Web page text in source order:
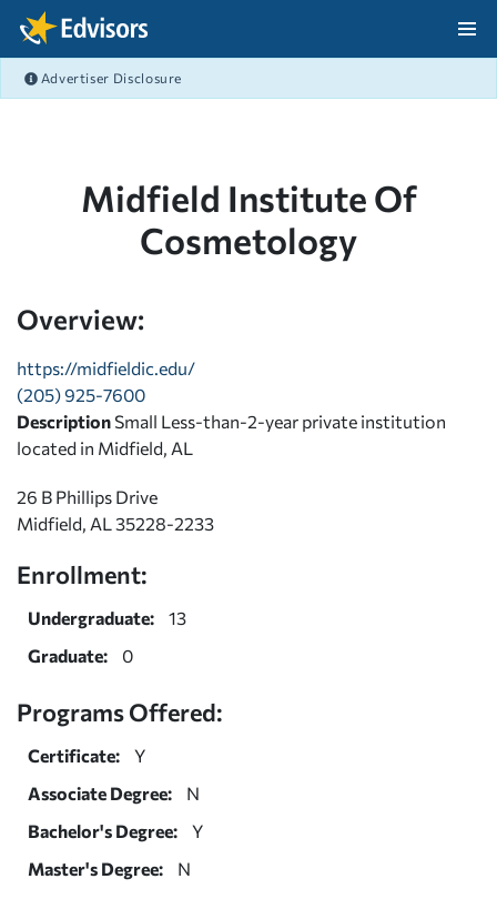
Skip Navigation
Advertiser Disclosure
Midfield Institute Of
Cosmetology
Overview:
https://midfieldic.edu/
(205) 925-7600
Description Small Less-than-2-year private institution
located in Midfield, AL
26 B Phillips Drive
Midfield, AL 35228-2233
Enrollment:
Undergraduate:
13
Graduate:
0
Programs Offered:
Certificate:
Y
Associate Degree:
N
Bachelor's Degree:
Y
Master's Degree:
N